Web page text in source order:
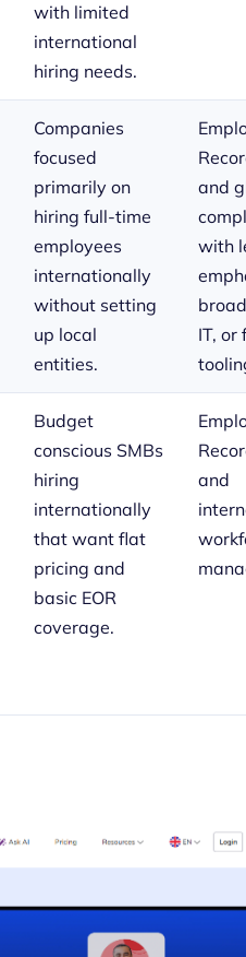
with limited
international
hiring needs.
Companies
focused
primarily on
hiring full-time
employees
internationally
without setting
up local
entities.
and
with
IT, or
Budget
conscious SMBs
hiring
internationally
that want flat
pricing and
basic EOR
coverage.
and